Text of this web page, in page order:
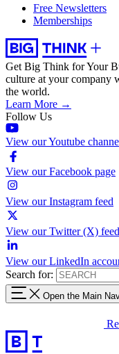
Free Newsletters
Memberships
Get Big Think for Your
culture at your company
the world.
Learn More →
Follow Us
View our Youtube
View our Facebook page
View our Instagram feed
View our Twitter (X) feed
View our LinkedIn
Search for:
Open the Main